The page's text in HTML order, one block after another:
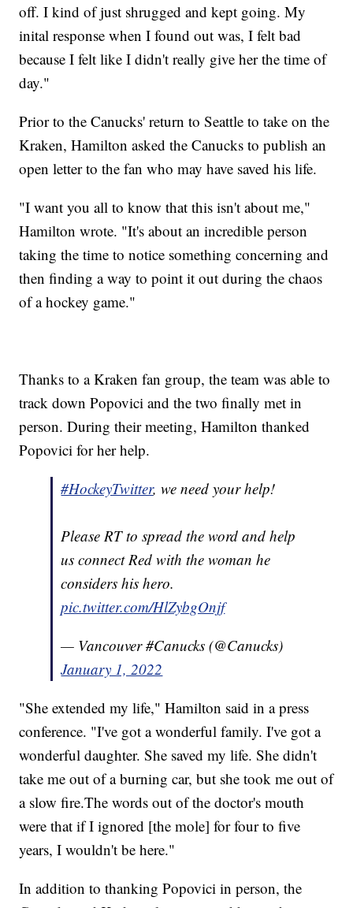
off. I kind of just shrugged and kept going. My
inital response when I found out was, I felt bad
because I felt like I didn't really give her the time of
day."
Prior to the Canucks' return to Seattle to take on the
Kraken, Hamilton asked the Canucks to publish an
open letter to the fan who may have saved his life.
"I want you all to know that this isn't about me,"
Hamilton wrote. "It's about an incredible person
taking the time to notice something concerning and
then finding a way to point it out during the chaos
of a hockey game."
Thanks to a Kraken fan group, the team was able to
track down Popovici and the two finally met in
person. During their meeting, Hamilton thanked
Popovici for her help.
#HockeyTwitter, we need your help!
Please RT to spread the word and help
us connect Red with the woman he
considers his hero.
pic.twitter.com/HlZybgOnjf
— Vancouver #Canucks (@Canucks)
January 1, 2022
"She extended my life," Hamilton said in a press
conference. "I've got a wonderful family. I've got a
wonderful daughter. She saved my life. She didn't
take me out of a burning car, but she took me out of
a slow fire.The words out of the doctor's mouth
were that if I ignored [the mole] for four to five
years, I wouldn't be here."
In addition to thanking Popovici in person, the